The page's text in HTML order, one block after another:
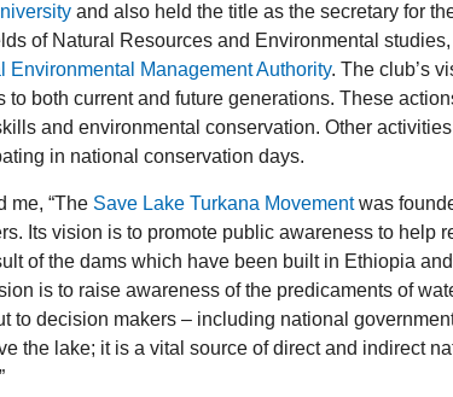
and also held the title as the secretary for
of Natural Resources and Environmental
Environmental Management Authority. The club’s
both current and future generations. These
and environmental conservation. Other
in national conservation days.
me, “The Save Lake Turkana Movementwas
Its vision is to promote public awareness to help
of the dams which have been built in Ethiopia
is to raise awareness of the predicaments of
to decision makers – including national
the lake; it is a vital source of direct and indirect